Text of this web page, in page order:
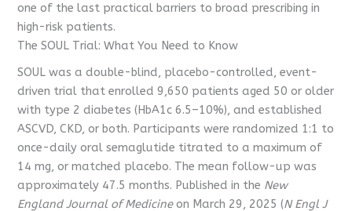
one of the last practical barriers to broad prescribing in
high-risk patients.
The SOUL Trial: What You Need to Know
SOUL was a double-blind, placebo-controlled, event-
driven trial that enrolled 9,650 patients aged 50 or older
with type 2 diabetes (HbA1c 6.5–10%), and established
ASCVD, CKD, or both. Participants were randomized 1:1 to
once-daily oral semaglutide titrated to a maximum of
14 mg, or matched placebo. The mean follow-up was
approximately 47.5 months. Published in the New
England Journal of Medicineon March 29, 2025 (N Engl J